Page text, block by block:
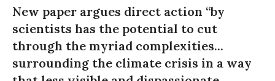
New paper argues direct action “by
scientists has the potential to cut
through the myriad complexities...
surrounding the climate crisis in a way